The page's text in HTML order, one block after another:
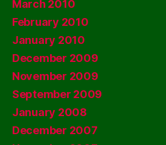
March 2010
February 2010
January 2010
December 2009
November 2009
September 2009
January 2008
December 2007